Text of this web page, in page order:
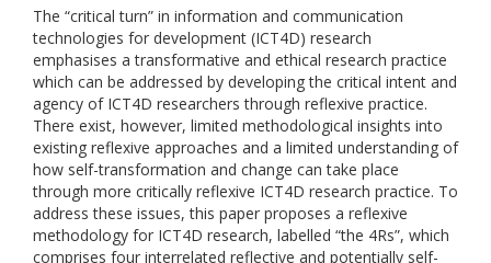
The “critical turn” in information and communication
technologies for development (ICT4D) research
emphasises a transformative and ethical research practice
which can be addressed by developing the critical intent and
agency of ICT4D researchers through reflexive practice.
There exist, however, limited methodological insights into
existing reflexive approaches and a limited understanding of
how self-transformation and change can take place
through more critically reflexive ICT4D research practice. To
address these issues, this paper proposes a reflexive
methodology for ICT4D research, labelled “the 4Rs”, which
comprises four interrelated reflective and potentially self-